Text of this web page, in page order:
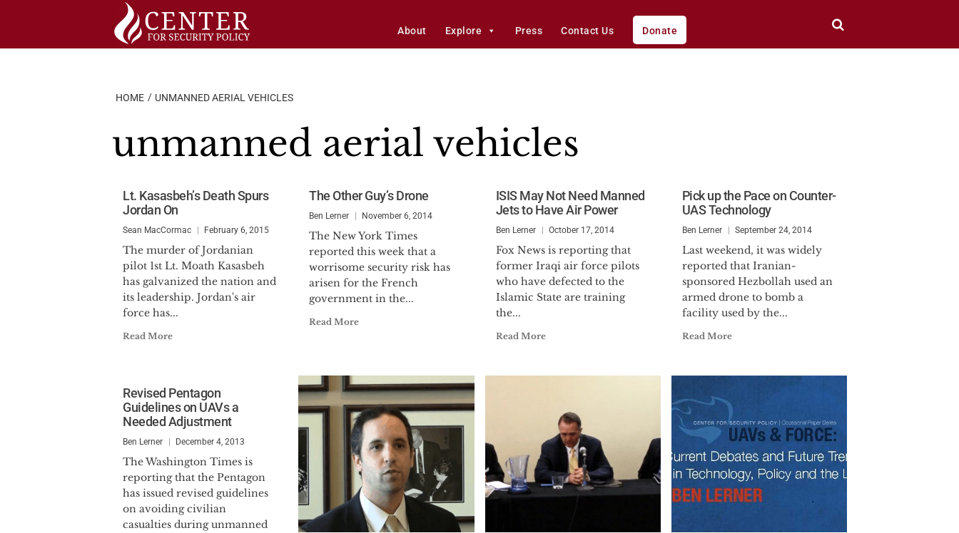
About Explore Press Contact Us Donate
HOME UNMANNED AERIAL VEHICLES
unmanned aerial vehicles
Lt. Kasasbeh’s Death Spurs
Jordan On
Sean MacCormac February 6, 2015
The murder of Jordanian
pilot 1st Lt. Moath Kasasbeh
has galvanized the nation and
its leadership. Jordan's air
force has...
Read More
The Other Guy’s Drone
Ben Lerner November 6, 2014
The New York Times
reported this week that a
worrisome security risk has
arisen for the French
government in the...
Read More
ISIS May Not Need Manned
Jets to Have Air Power
Ben Lerner October 17, 2014
Fox News is reporting that
former Iraqi air force pilots
who have defected to the
Islamic State are training
the...
Read More
Pick up the Pace on Counter-
UAS Technology
Ben Lerner September 24, 2014
Last weekend, it was widely
reported that Iranian-
sponsored Hezbollah used an
armed drone to bomb a
facility used by the...
Read More
Revised Pentagon
Guidelines on UAVs a
Needed Adjustment
Ben Lerner December 4, 2013
The Washington Times is
reporting that the Pentagon
has issued revised guidelines
on avoiding civilian
casualties during unmanned